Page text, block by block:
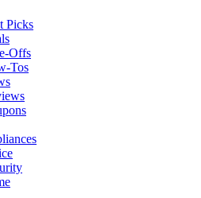
Picks
Offs
Tos